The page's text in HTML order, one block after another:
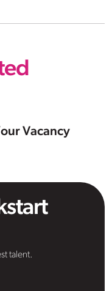
Vacancy
talent.